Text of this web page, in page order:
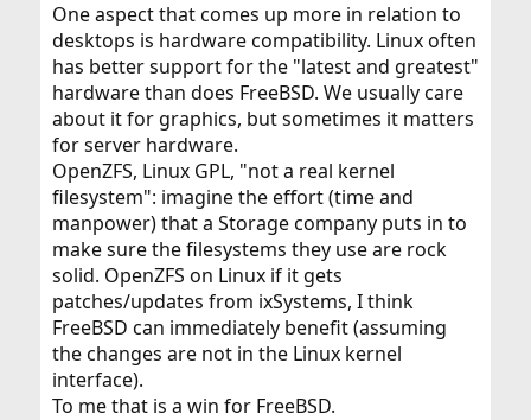
One aspect that comes up more in relation to
desktops is hardware compatibility. Linux often
has better support for the "latest and greatest"
hardware than does FreeBSD. We usually care
about it for graphics, but sometimes it matters
for server hardware.
OpenZFS, Linux GPL, "not a real kernel
filesystem": imagine the effort (time and
manpower) that a Storage company puts in to
make sure the filesystems they use are rock
solid. OpenZFS on Linux if it gets
patches/updates from ixSystems, I think
FreeBSD can immediately benefit (assuming
the changes are not in the Linux kernel
interface).
To me that is a win for FreeBSD.